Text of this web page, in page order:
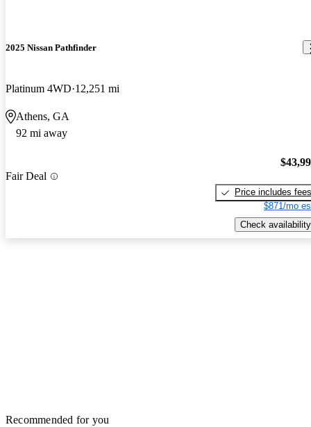
2025 Nissan Pathfinder
Platinum 4WD 12,251 mi
Athens, GA
92 mi away
Fair Deal
Price includes fees
$871/mo
Check availability
Recommended for you